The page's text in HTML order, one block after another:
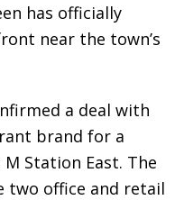
has officially
near the town’s
a deal with
brand for a
Station East. The
office and retail